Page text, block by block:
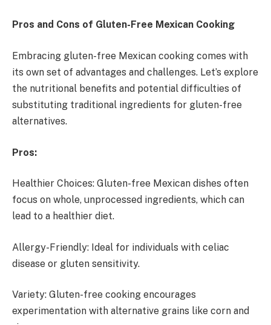
Pros and Cons of Gluten-Free Mexican Cooking
Embracing gluten-free Mexican cooking comes with
its own set of advantages and challenges. Let’s explore
the nutritional benefits and potential difficulties of
substituting traditional ingredients for gluten-free
alternatives.
Pros:
Healthier Choices: Gluten-free Mexican dishes often
focus on whole, unprocessed ingredients, which can
lead to a healthier diet.
Allergy-Friendly: Ideal for individuals with celiac
disease or gluten sensitivity.
Variety: Gluten-free cooking encourages
experimentation with alternative grains like corn and